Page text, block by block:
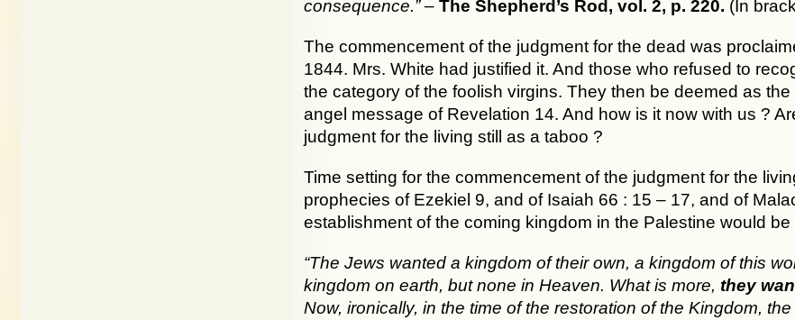
consequence.”– The Shepherd’s Rod, vol. 2, p. 220. (In
The commencement of the judgment for the dead was
1844. Mrs. White had justified it. And those who refused to
the category of the foolish virgins. They then be deemed as
angel message of Revelation 14. And how is it now with us ?
judgment for the living still as a taboo ?
Time setting for the commencement of the judgment for the
prophecies of Ezekiel 9, and of Isaiah 66 : 15 – 17, and of
establishment of the coming kingdom in the Palestine would
“The Jews wanted a kingdom of their own, a kingdom of this
kingdom on earth, but none in Heaven. What is more, they
Now, ironically, in the time of the restoration of the Kingdom,